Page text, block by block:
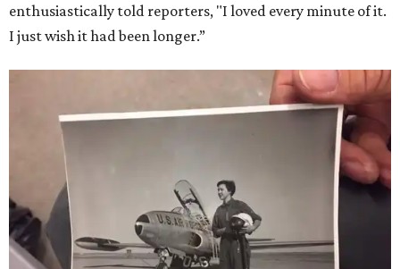
enthusiastically told reporters, "I loved every minute of it.
I just wish it had been longer.”